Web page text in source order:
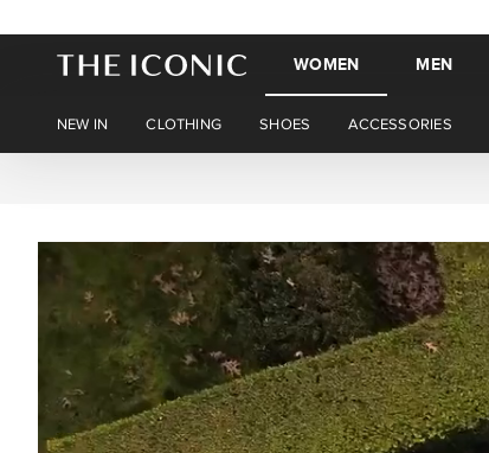
WOMEN MEN
NEW IN CLOTHING SHOES ACCESSORIES